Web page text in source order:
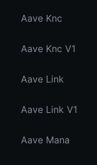
Aave Knc
Aave Knc V1
Aave Link
Aave Link V1
Aave Mana